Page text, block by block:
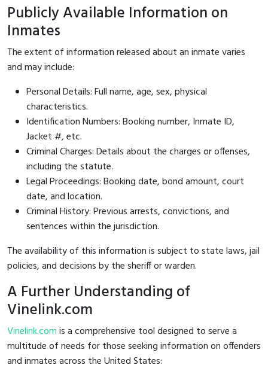
Publicly Available Information on
Inmates
The extent of information released about an inmate varies
and may include:
Personal Details: Full name, age, sex, physical
characteristics.
Identification Numbers: Booking number, Inmate ID,
Jacket #, etc.
Criminal Charges: Details about the charges or offenses,
including the statute.
Legal Proceedings: Booking date, bond amount, court
date, and location.
Criminal History: Previous arrests, convictions, and
sentences within the jurisdiction.
The availability of this information is subject to state laws, jail
policies, and decisions by the sheriff or warden.
A Further Understanding of
Vinelink.com
Vinelink.comis a comprehensive tool designed to serve a
multitude of needs for those seeking information on offenders
and inmates across the United States: